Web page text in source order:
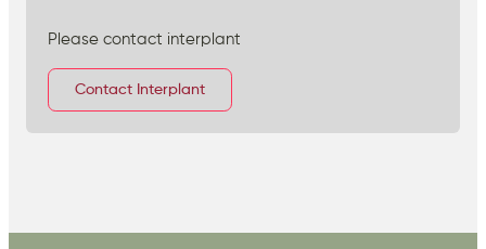
Please contact interplant
Contact Interplant